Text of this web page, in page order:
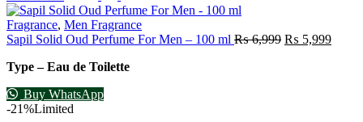
Fragrance, Men Fragrance
Sapil Solid Oud Perfume For Men – 100 ml ₨6,999 ₨ 5,999
Type – Eau de Toilette
Buy WhatsApp
-21%Limited